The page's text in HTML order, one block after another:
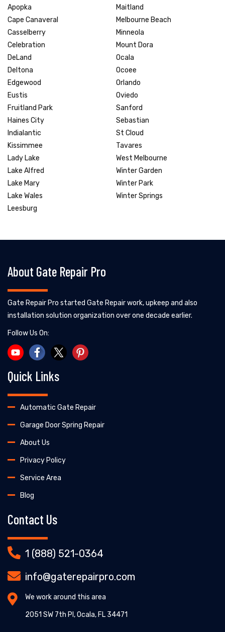
Apopka
Cape Canaveral
Casselberry
Celebration
DeLand
Deltona
Edgewood
Eustis
Fruitland Park
Haines City
Indialantic
Kissimmee
Lady Lake
Lake Alfred
Lake Mary
Lake Wales
Leesburg
Maitland
Melbourne Beach
Minneola
Mount Dora
Ocala
Ocoee
Orlando
Oviedo
Sanford
Sebastian
St Cloud
Tavares
West Melbourne
Winter Garden
Winter Park
Winter Springs
About Gate Repair Pro
Gate Repair Pro started Gate Repair work, upkeep and also
installation solution organization over one decade earlier.
Follow Us On:
Quick Links
Automatic Gate Repair
Garage Door Spring Repair
About Us
Privacy Policy
Service Area
Blog
Contact Us
1 (888) 521-0364
info@gaterepairpro.com
We work around this area
2051 SW 7th Pl, Ocala, FL 34471